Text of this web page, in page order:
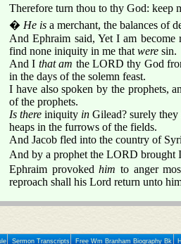
Therefore turn thou to thy God: keep
� He is a merchant, the balances of
And Ephraim said, Yet I am become
find none iniquity in me that were sin.
And I that am the LORD thy God
in the days of the solemn feast.
I have also spoken by the prophets,
of the prophets.
Is there iniquity in Gilead? surely
heaps in the furrows of the fields.
And Jacob fled into the country of
And by a prophet the LORD brought
Ephraim provokedhim to anger
reproach shall his Lord return unto
Sermon Transcripts Free Wm Branham Biography Bk